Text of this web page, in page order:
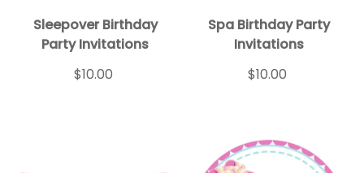
Sleepover Birthday
Party Invitations
$10.00
Spa Birthday Party
Invitations
$10.00